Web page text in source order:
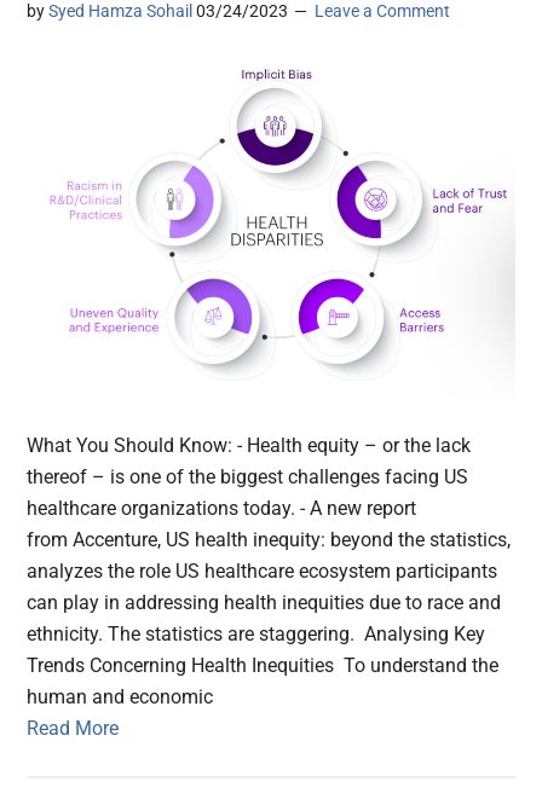
bySyed Hamza Sohail 03/24/2023 Leave a Comment
What You Should Know: - Health equity – or the lack
thereof – is one of the biggest challenges facing US
healthcare organizations today. - A new report
from Accenture, US health inequity: beyond the statistics,
analyzes the role US healthcare ecosystem participants
can play in addressing health inequities due to race and
ethnicity. The statistics are staggering. Analysing Key
Trends Concerning Health Inequities To understand the
human and economic
Read More